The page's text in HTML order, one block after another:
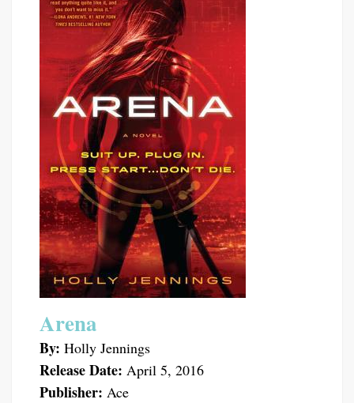
Arena
By: Holly Jennings
Release Date: April 5, 2016
Publisher: Ace